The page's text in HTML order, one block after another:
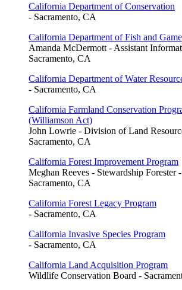
California Department of Conservation
- Sacramento, CA
California Department of Fish and Game
Amanda McDermott - Assistant
Sacramento, CA
California Department of Water
- Sacramento, CA
California Farmland Conservation
(Williamson Act)
John Lowrie - Division of Land
Sacramento, CA
California Forest Improvement Program
Meghan Reeves - Stewardship Forester -
Sacramento, CA
California Forest Legacy Program
- Sacramento, CA
California Invasive Species Program
- Sacramento, CA
California Land Acquisition Program
Wildlife Conservation Board -